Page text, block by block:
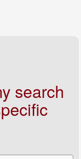
search